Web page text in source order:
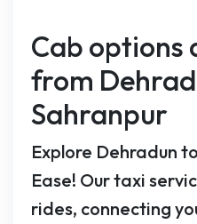
Cab options
from
Sahranpur
Explore Dehradun
Ease! Our taxi
rides, connecting